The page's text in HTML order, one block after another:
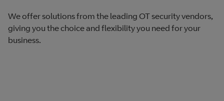
We offer solutions from the leading OT security vendors,
giving you the choice and flexibility you need for your
business.